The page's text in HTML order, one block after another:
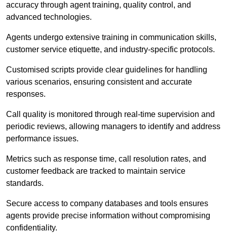
accuracy through agent training, quality control, and
advanced technologies.
Agents undergo extensive training in communication skills,
customer service etiquette, and industry-specific protocols.
Customised scripts provide clear guidelines for handling
various scenarios, ensuring consistent and accurate
responses.
Call quality is monitored through real-time supervision and
periodic reviews, allowing managers to identify and address
performance issues.
Metrics such as response time, call resolution rates, and
customer feedback are tracked to maintain service
standards.
Secure access to company databases and tools ensures
agents provide precise information without compromising
confidentiality.